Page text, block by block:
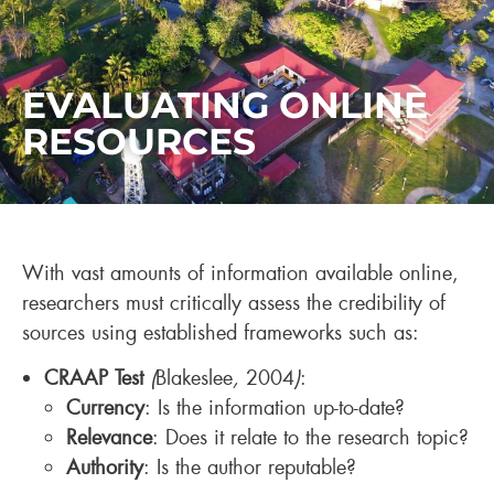
EVALUATING ONLINE
RESOURCES
With vast amounts of information available online,
researchers must critically assess the credibility of
sources using established frameworks such as:
CRAAP Test (Blakeslee, 2004):
Currency: Is the information up-to-date?
Relevance: Does it relate to the research topic?
Authority: Is the author reputable?